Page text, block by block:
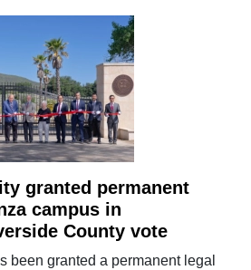
granted permanent
campus in
County vote
been granted a permanent legal